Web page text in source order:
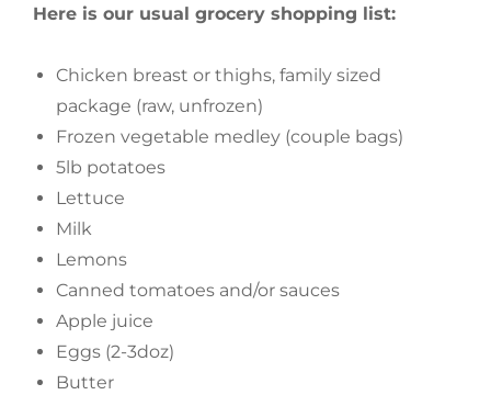
Here is our usual grocery shopping list:
Chicken breast or thighs, family sized
package (raw, unfrozen)
Frozen vegetable medley (couple bags)
5lb potatoes
Lettuce
Milk
Lemons
Canned tomatoes and/or sauces
Apple juice
Eggs (2-3doz)
Butter